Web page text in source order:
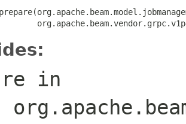
in